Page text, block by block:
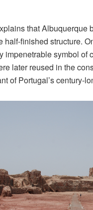
that Albuquerque
finished structure.
impenetrable symbol
later reused in the
of Portugal’s century-